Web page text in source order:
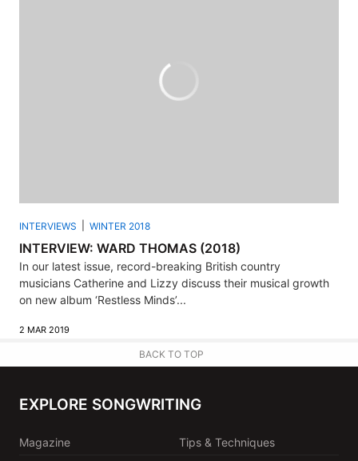
INTERVIEWS WINTER 2018
INTERVIEW: WARD THOMAS (2018)
In our latest issue, record-breaking British country
musicians Catherine and Lizzy discuss their musical growth
on new album ‘Restless Minds’...
2 MAR 2019
BACK TO TOP
EXPLORE SONGWRITING
Magazine
Tips & Techniques